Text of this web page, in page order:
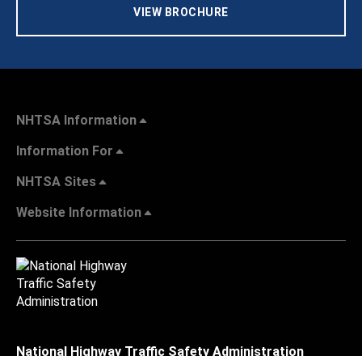
VIEW BROCHURE
NHTSA Information
Information For
NHTSA Sites
Website Information
National Highway Traffic Safety Administration